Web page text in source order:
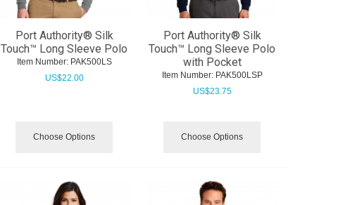
Port Authority® Silk
Touch™ Long Sleeve Polo
Item Number: PAK500LS
US$22.00
Choose Options
Port Authority® Silk
Touch™ Long Sleeve Polo
with Pocket
Item Number: PAK500LSP
US$23.75
Choose Options